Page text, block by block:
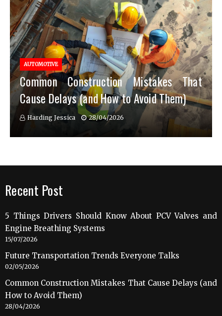
AUTOMOTIVE
Common Construction Mistakes That
Cause Delays (and How to Avoid Them)
Harding Jessica 28/04/2026
Recent Post
5 Things Drivers Should Know About PCV Valves and
Engine Breathing Systems
15/07/2026
Future Transportation Trends Everyone Talks
02/05/2026
Common Construction Mistakes That Cause Delays (and
How to Avoid Them)
28/04/2026